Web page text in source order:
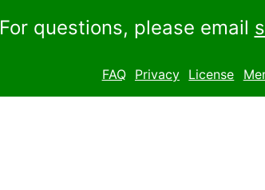
For questions, please email
FAQ Privacy License